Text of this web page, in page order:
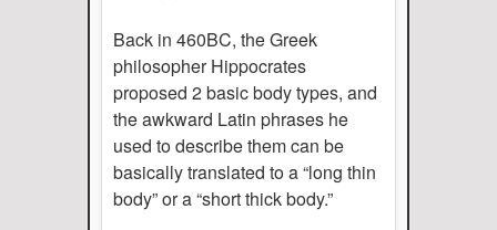
Back in 460BC, the Greek
philosopher Hippocrates
proposed 2 basic body types, and
the awkward Latin phrases he
used to describe them can be
basically translated to a “long thin
body” or a “short thick body.”